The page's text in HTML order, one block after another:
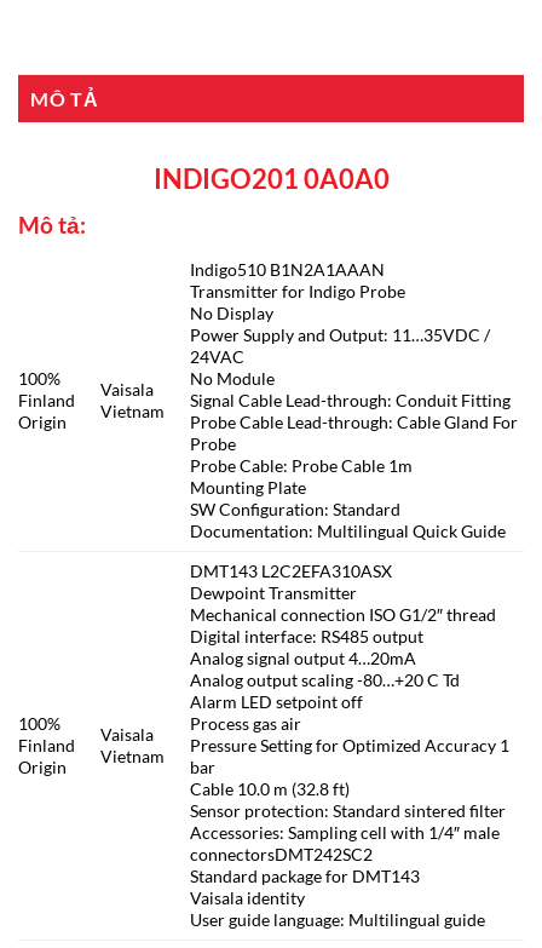
MÔ TẢ
INDIGO201 0A0A0
Mô tả:
100%
Finland
Origin
Vaisala
Vietnam
Indigo510 B1N2A1AAAN
Transmitter for Indigo Probe
No Display
Power Supply and Output: 11…35VDC /
24VAC
No Module
Signal Cable Lead-through: Conduit Fitting
Probe Cable Lead-through: Cable Gland For
Probe
Probe Cable: Probe Cable 1m
Mounting Plate
SW Configuration: Standard
Documentation: Multilingual Quick Guide
100%
Finland
Origin
Vaisala
Vietnam
DMT143 L2C2EFA310ASX
Dewpoint Transmitter
Mechanical connection ISO G1/2″ thread
Digital interface: RS485 output
Analog signal output 4…20mA
Analog output scaling -80…+20 C Td
Alarm LED setpoint off
Process gas air
Pressure Setting for Optimized Accuracy 1
bar
Cable 10.0 m (32.8 ft)
Sensor protection: Standard sintered filter
Accessories: Sampling cell with 1/4″ male
connectorsDMT242SC2
Standard package for DMT143
Vaisala identity
User guide language: Multilingual guide